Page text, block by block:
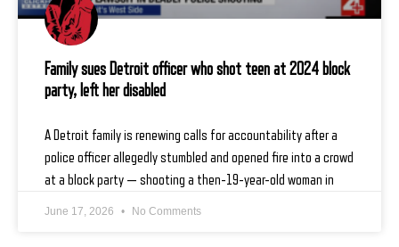
Family sues Detroit officer who shot teen at 2024 block
party, left her disabled
A Detroit family is renewing calls for accountability after a
police officer allegedly stumbled and opened fire into a crowd
at a block party — shooting a then-19-year-old woman in
June 17, 2026 No Comments